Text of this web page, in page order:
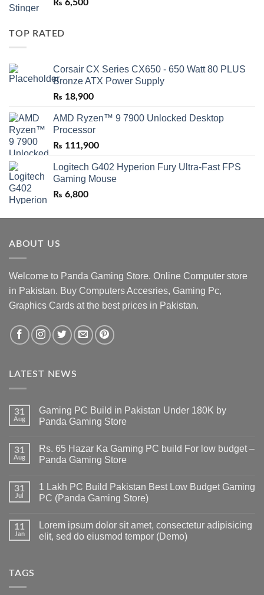
₨ 6,500
TOP RATED
Corsair CX Series CX650 - 650 Watt 80 PLUS
Bronze ATX Power Supply
₨ 18,900
AMD Ryzen™ 9 7900 Unlocked Desktop
Processor
₨ 111,900
Logitech G402 Hyperion Fury Ultra-Fast FPS
Gaming Mouse
₨ 6,800
ABOUT US
Welcome to Panda Gaming Store. Online Computer store
in Pakistan. Buy Computers Accesries, Gaming Pc,
Graphics Cards at the best prices in Pakistan.
LATEST NEWS
31
Aug
Gaming PC Build in Pakistan Under 180K by
Panda Gaming Store
on
Gaming
PC
Pakistan
Under
180K
Gaming
Store
31
Aug
Rs. 65 Hazar Ka Gaming PC build For low budget –
Panda Gaming Store
on
Rs.
65
Gaming
PC
build
31
Jul
1 Lakh PC Build Pakistan Best Low Budget Gaming
PC (Panda Gaming Store)
on
Lakh
11
Jan
Lorem ipsum dolor sit amet, consectetur adipisicing
elit, sed do eiusmod tempor (Demo)
TAGS